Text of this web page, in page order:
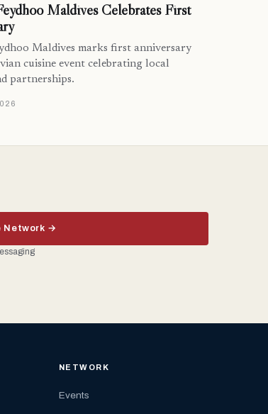
Maldives Celebrates First
Maldives marks first anniversary
cuisine event celebrating local
partnerships.
Network →
NETWORK
Events